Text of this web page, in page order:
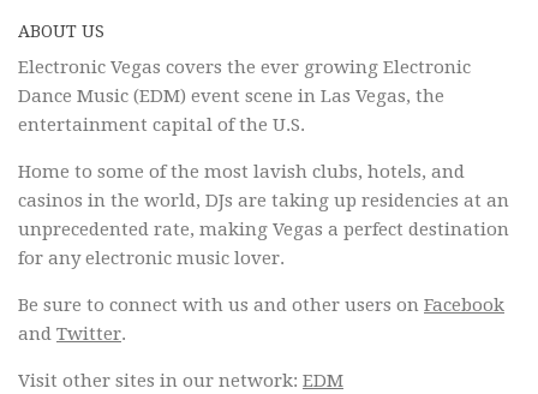
ABOUT US
Electronic Vegas covers the ever growing Electronic
Dance Music (EDM) event scene in Las Vegas, the
entertainment capital of the U.S.
Home to some of the most lavish clubs, hotels, and
casinos in the world, DJs are taking up residencies at an
unprecedented rate, making Vegas a perfect destination
for any electronic music lover.
Be sure to connect with us and other users on Facebook
and Twitter.
Visit other sites in our network: EDM